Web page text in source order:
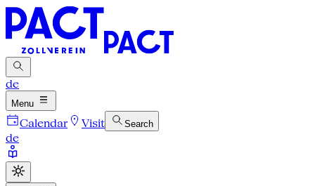
de
Menu
Calendar Visit Search
de